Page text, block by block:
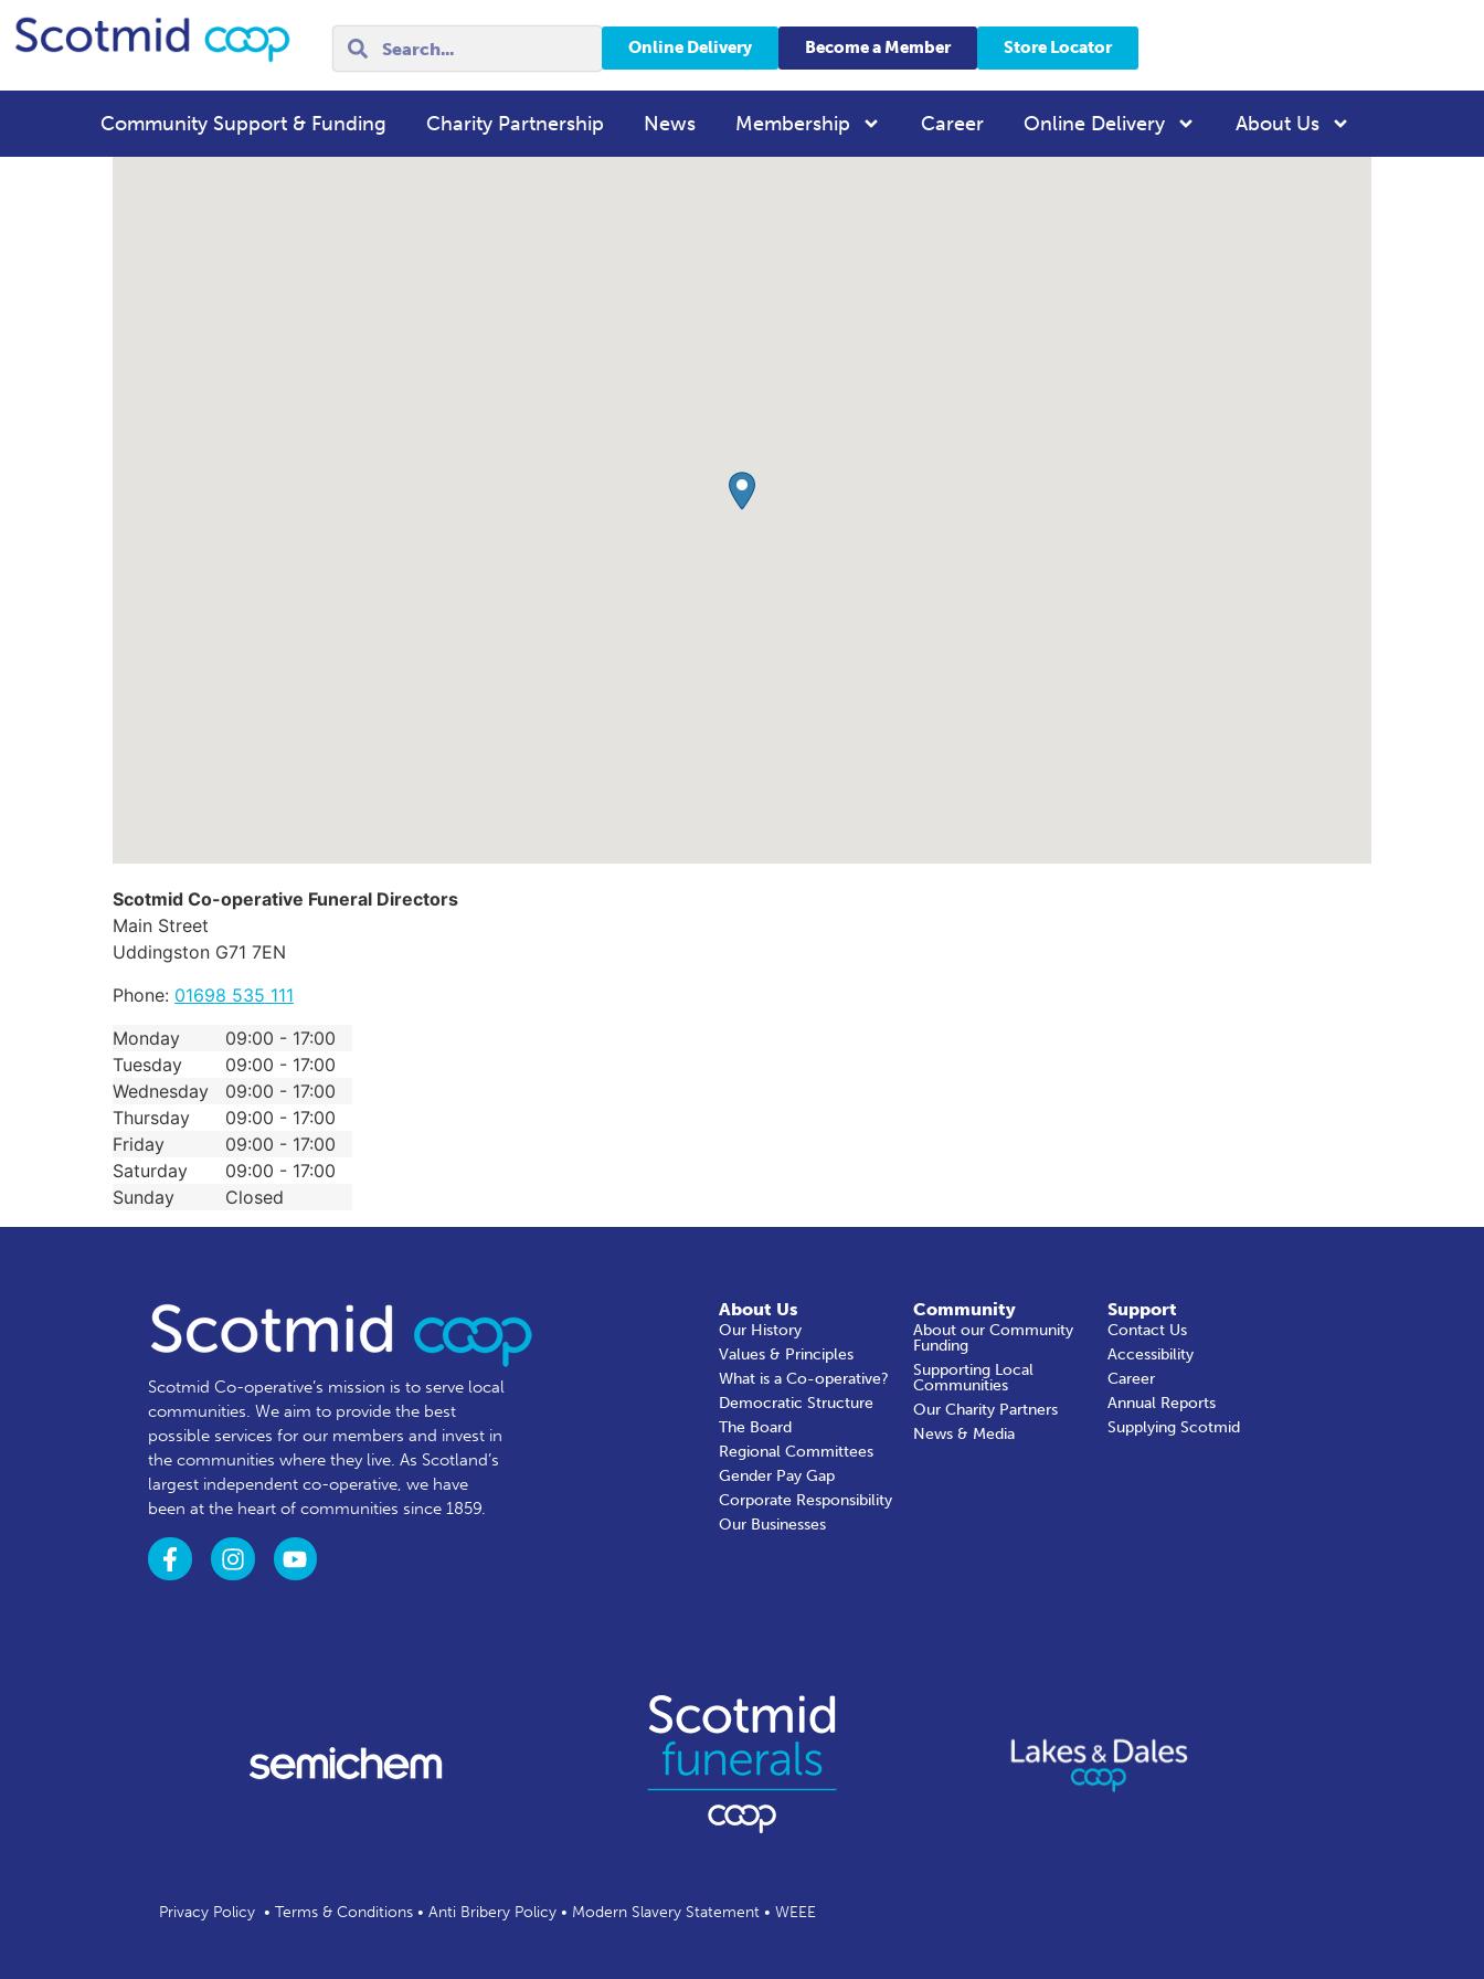
Online Delivery Become a Member Store Locator
Community Support & Funding Charity Partnership News Membership Career Online Delivery About Us
Scotmid Co-operative Funeral Directors
Main Street
Uddingston G71 7EN
Phone: 01698 535 111
Monday
09:00 - 17:00
Tuesday
09:00 - 17:00
Wednesday
09:00 - 17:00
Thursday
09:00 - 17:00
Friday
09:00 - 17:00
Saturday
09:00 - 17:00
Sunday
Closed
Scotmid Co-operative’s mission is to serve local
communities.We aim to provide the best
possible services for our members and invest in
the communities where they live. As Scotland’s
largest independent co-operative, we have
been at the heart of communities since 1859.
About Us
Our History
Values & Principles
What is a Co-operative?
Democratic Structure
The Board
Regional Committees
Gender Pay Gap
Corporate Responsibility
Our Businesses
Community
About our Community
Funding
Supporting Local
Communities
Our Charity Partners
News & Media
Support
Contact Us
Accessibility
Career
Annual Reports
Supplying Scotmid
Privacy Policy •Terms & Conditions •Anti Bribery Policy • Modern Slavery Statement •WEEE